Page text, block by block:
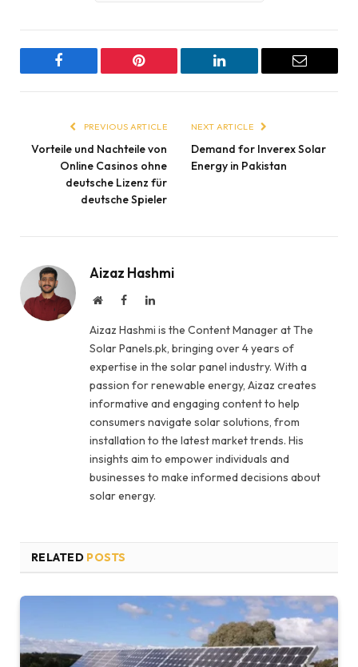
Facebook Pinterest LinkedIn Email
PREVIOUS ARTICLE
Vorteile und Nachteile von
Online Casinos ohne
deutsche Lizenz für
deutsche Spieler
NEXT ARTICLE
Demand for Inverex Solar
Energy in Pakistan
Aizaz Hashmi
WebsiteFacebookLinkedIn
Aizaz Hashmi is the Content Manager at The
Solar Panels.pk, bringing over 4 years of
expertise in the solar panel industry. With a
passion for renewable energy, Aizaz creates
informative and engaging content to help
consumers navigate solar solutions, from
installation to the latest market trends. His
insights aim to empower individuals and
businesses to make informed decisions about
solar energy.
RELATED POSTS